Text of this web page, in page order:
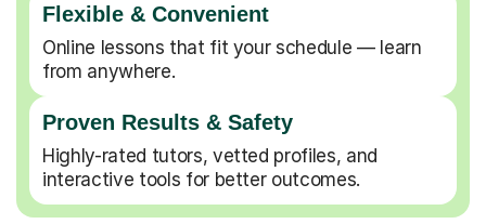
Flexible & Convenient
Online lessons that fit your schedule — learn
from anywhere.
Proven Results & Safety
Highly-rated tutors, vetted profiles, and
interactive tools for better outcomes.